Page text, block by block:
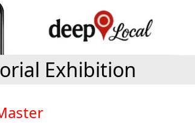
Exhibition